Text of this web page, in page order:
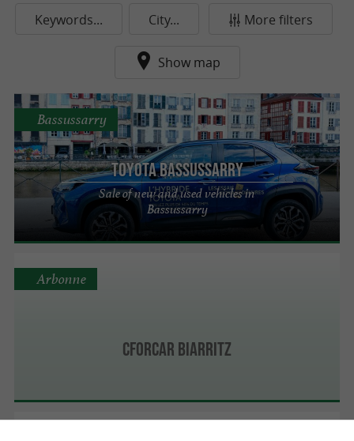
Keywords... City... More filters
Show map
Toyota Bassussarry
Sale of new and used vehicles in
Bassussarry
Bassussarry
CforCar Biarritz
Arbonne